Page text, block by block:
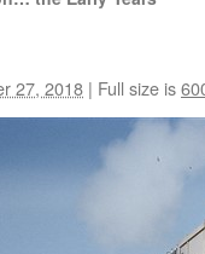
27, 2018 | Full size is